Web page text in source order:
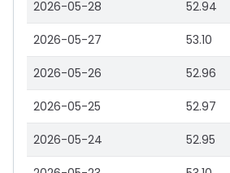
2026-05-28 52.94
2026-05-27 53.10
2026-05-26 52.96
2026-05-25 52.97
2026-05-24 52.95